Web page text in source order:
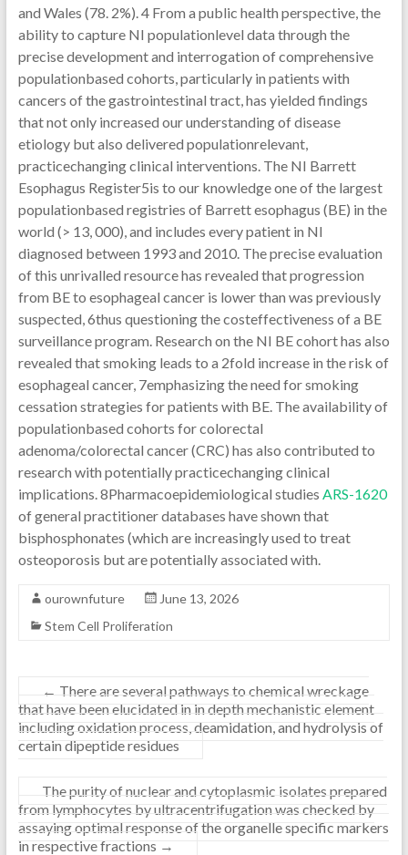
and Wales (78. 2%). 4 From a public health perspective, the
ability to capture NI populationlevel data through the
precise development and interrogation of comprehensive
populationbased cohorts, particularly in patients with
cancers of the gastrointestinal tract, has yielded findings
that not only increased our understanding of disease
etiology but also delivered populationrelevant,
practicechanging clinical interventions. The NI Barrett
Esophagus Register5is to our knowledge one of the largest
populationbased registries of Barrett esophagus (BE) in the
world (> 13, 000), and includes every patient in NI
diagnosed between 1993 and 2010. The precise evaluation
of this unrivalled resource has revealed that progression
from BE to esophageal cancer is lower than was previously
suspected, 6thus questioning the costeffectiveness of a BE
surveillance program. Research on the NI BE cohort has also
revealed that smoking leads to a 2fold increase in the risk of
esophageal cancer, 7emphasizing the need for smoking
cessation strategies for patients with BE. The availability of
populationbased cohorts for colorectal
adenoma/colorectal cancer (CRC) has also contributed to
research with potentially practicechanging clinical
implications. 8Pharmacoepidemiological studies ARS-1620
of general practitioner databases have shown that
bisphosphonates (which are increasingly used to treat
osteoporosis but are potentially associated with.
ourownfuture
June 13, 2026
Stem Cell Proliferation
← There are several pathways to chemical wreckage
that have been elucidated in in depth mechanistic element
including oxidation process, deamidation, and hydrolysis of
certain dipeptide residues
The purity of nuclear and cytoplasmic isolates prepared
from lymphocytes by ultracentrifugation was checked by
assaying optimal response of the organelle specific markers
in respective fractions →